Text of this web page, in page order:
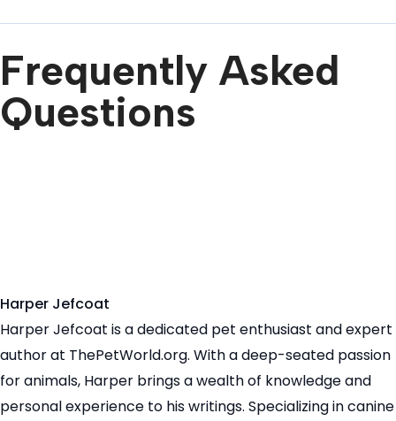
Frequently Asked
Questions
Harper Jefcoat
Harper Jefcoat is a dedicated pet enthusiast and expert
author at ThePetWorld.org. With a deep-seated passion
for animals, Harper brings a wealth of knowledge and
personal experience to his writings. Specializing in canine